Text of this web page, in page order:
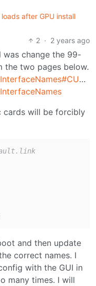
after GPU install
2 · 2 years ago
was change the 99-
the two pages below.
cards will be forcibly
and then update
correct names. I
with the GUI in
many times. I will